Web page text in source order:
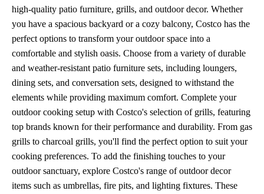
high-quality patio furniture, grills, and outdoor decor. Whether
you have a spacious backyard or a cozy balcony, Costco has the
perfect options to transform your outdoor space into a
comfortable and stylish oasis. Choose from a variety of durable
and weather-resistant patio furniture sets, including loungers,
dining sets, and conversation sets, designed to withstand the
elements while providing maximum comfort. Complete your
outdoor cooking setup with Costco's selection of grills, featuring
top brands known for their performance and durability. From gas
grills to charcoal grills, you'll find the perfect option to suit your
cooking preferences. To add the finishing touches to your
outdoor sanctuary, explore Costco's range of outdoor decor
items such as umbrellas, fire pits, and lighting fixtures. These